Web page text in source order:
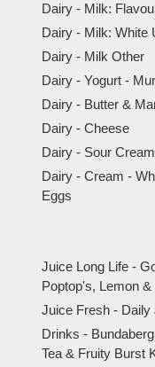
Dairy - Milk:
Dairy - Milk: White
Dairy - Milk Other
Dairy - Yogurt -
Dairy - Butter &
Dairy - Cheese
Dairy - Sour Cream
Dairy - Cream -
Eggs
Juice Long Life -
Poptop's, Lemon
Juice Fresh - Daily
Drinks -
Tea & Fruity Burst